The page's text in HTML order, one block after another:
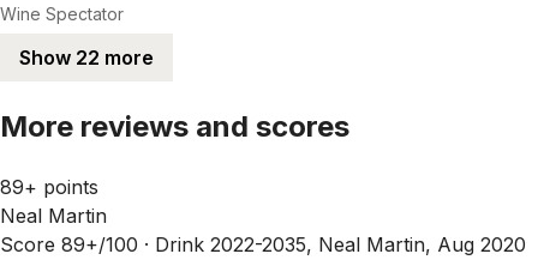
Wine Spectator
Show 22 more
More reviews and scores
89+ points
Neal Martin
Score 89+/100 · Drink 2022-2035, Neal Martin, Aug 2020